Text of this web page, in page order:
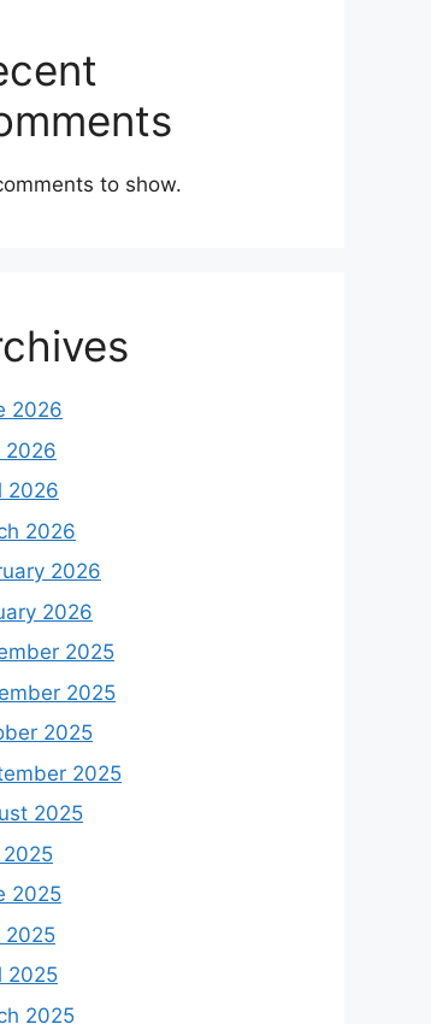
to show.
2026
2026
2026
2026
2026
2026
2025
2025
2025
2025
2025
2025
2025
2025
2025